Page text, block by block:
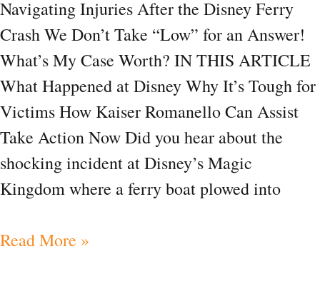
Navigating Injuries After the Disney Ferry
Crash We Don’t Take “Low” for an Answer!
What’s My Case Worth? IN THIS ARTICLE
What Happened at Disney Why It’s Tough for
Victims How Kaiser Romanello Can Assist
Take Action Now Did you hear about the
shocking incident at Disney’s Magic
Kingdom where a ferry boat plowed into
Read More »